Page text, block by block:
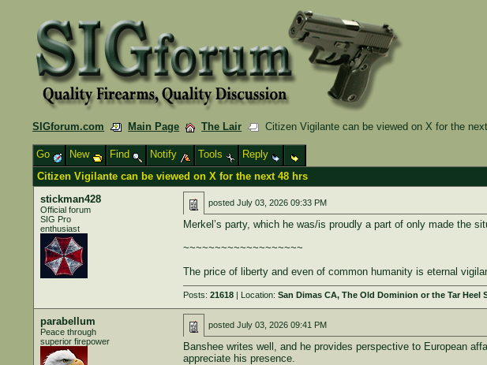
SIGforum.com Main Page The Lair
Citizen Vigilante can be viewed on X for the
Go
New Find Notify Tools
Reply
Citizen Vigilante can be viewed on X for the next 48 hrs
stickman428
Official forum
SIG Pro
enthusiast
posted July 03, 2026 09:33 PM
Merkel’s party, which he was/is proudly a part of only made the
~~~~~~~~~~~~~~~~~~~
The price of liberty and even of common humanity is eternal
Posts: 21618| Location: San Dimas CA, The Old Dominion or the Tar Heel
parabellum
Peace through
superior firepower
posted July 03, 2026 09:41 PM
Banshee writes well, and he provides perspective to European
appreciate his presence.